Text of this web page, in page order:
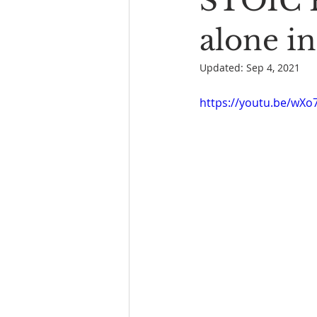
Book Reading The Bench
alone
Updated: Sep 4, 2021
https://youtu.be/